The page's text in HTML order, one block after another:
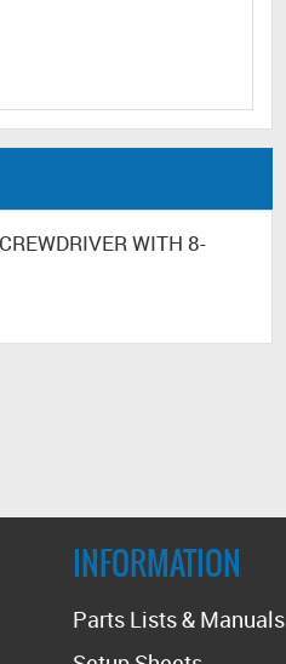
WITH 8-
INFORMATION
Parts Lists & Manuals